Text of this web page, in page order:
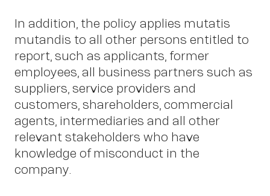
In addition, the policy applies mutatis
mutandis to all other persons entitled to
report, such as applicants, former
employees, all business partners such as
suppliers, service providers and
customers, shareholders, commercial
agents, intermediaries and all other
relevant stakeholders who have
knowledge of misconduct in the
company.